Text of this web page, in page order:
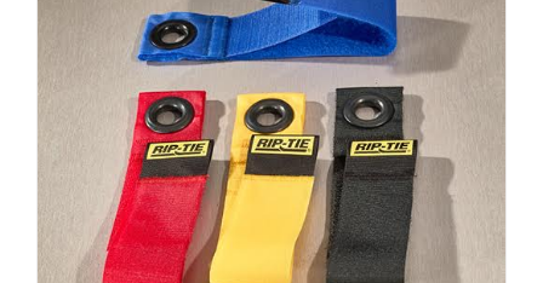
options
may
chosen
on
the
product
page